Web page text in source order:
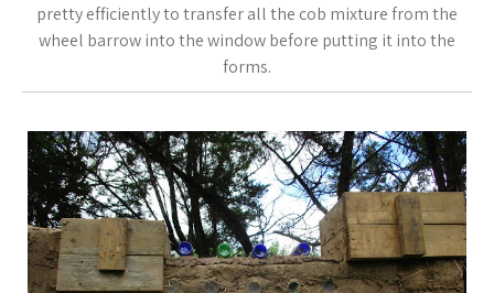
pretty efficiently to transfer all the cob mixture from the
wheel barrow into the window before putting it into the
forms.